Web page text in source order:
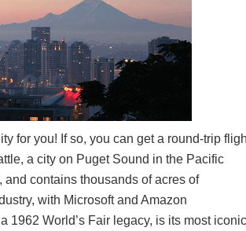
for you! If so, you can get a round-trip
a city on Puget Sound in the Pacific
contains thousands of acres of
with Microsoft and Amazon
1962 World’s Fair legacy, is its most iconic